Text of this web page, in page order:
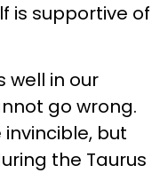
is supportive of
well in our
go wrong.
but
the Taurus